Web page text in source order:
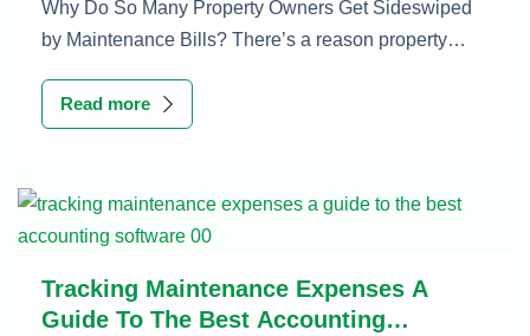
Why Do So Many Property Owners Get Sideswiped
by Maintenance Bills? There’s a reason property…
Read more
Tracking Maintenance Expenses A
Guide To The Best Accounting